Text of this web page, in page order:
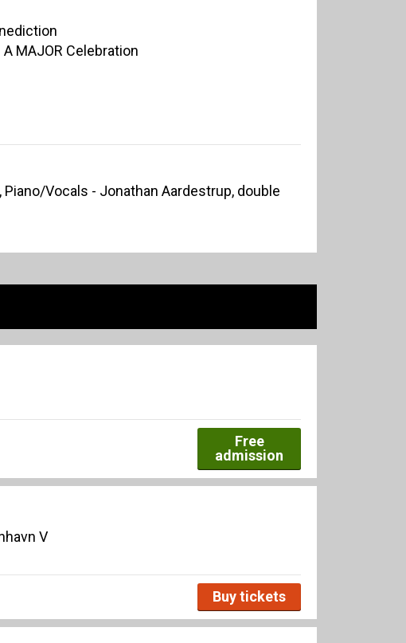
A MAJOR Celebration
Piano/Vocals - Jonathan Aardestrup, double
Free
admission
V
Buy tickets